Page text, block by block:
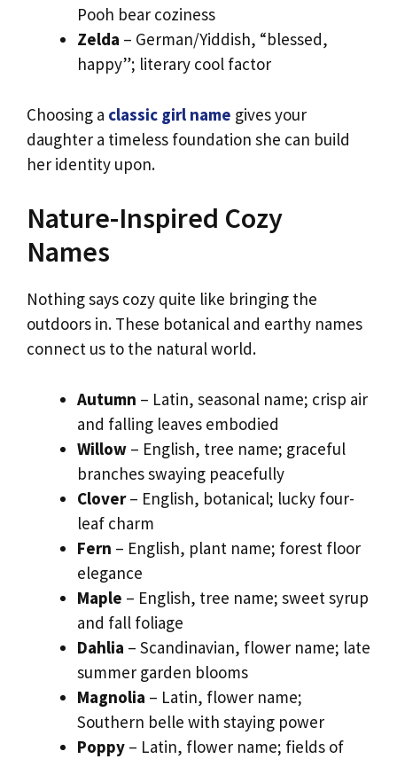
Pooh bear coziness
Zelda – German/Yiddish, “blessed,
happy”; literary cool factor
Choosing a classic girl name gives your
daughter a timeless foundation she can build
her identity upon.
Nature-Inspired Cozy
Names
Nothing says cozy quite like bringing the
outdoors in. These botanical and earthy names
connect us to the natural world.
Autumn – Latin, seasonal name; crisp air
and falling leaves embodied
Willow – English, tree name; graceful
branches swaying peacefully
Clover– English, botanical; lucky four-
leaf charm
Fern – English, plant name; forest floor
elegance
Maple – English, tree name; sweet syrup
and fall foliage
Dahlia – Scandinavian, flower name; late
summer garden blooms
Magnolia – Latin, flower name;
Southern belle with staying power
Poppy – Latin, flower name; fields of